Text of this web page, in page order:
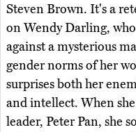
Steven Brown. It's a
on Wendy Darling,
against a mysterious
gender norms of her
surprises both her
and intellect. When
leader, Peter Pan, she